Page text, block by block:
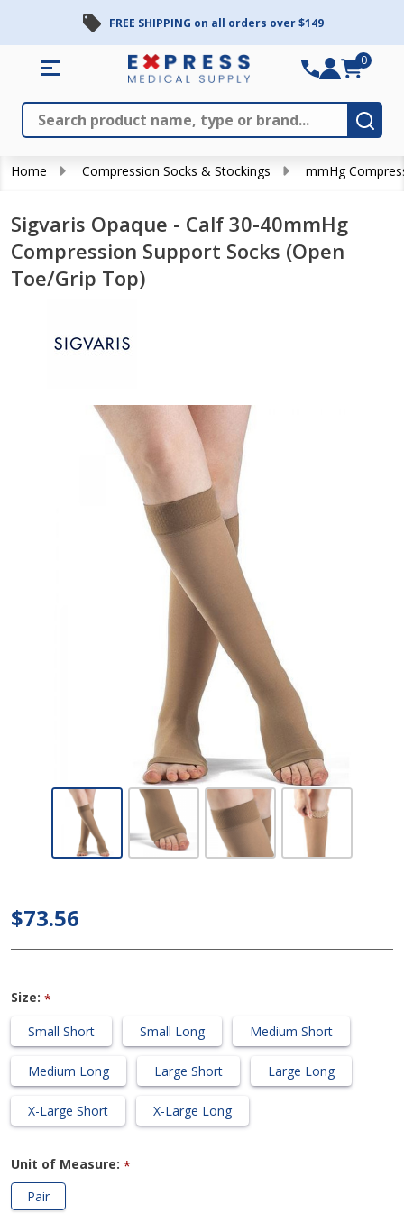
FREE SHIPPING on all orders over $149
Search
0
Home Compression Socks & Stockings mmHg
Sigvaris Opaque - Calf 30-40mmHg
Compression Support Socks (Open
Toe/Grip Top)
Sigvaris
Opaque -
Calf 30-
Support
Socks (Open
Top)
$73.56
Size: *
Small Short
Small Long Medium Short
Medium Long Large Short Large Long
X-Large Short X-Large Long
Unit of Measure: *
Pair